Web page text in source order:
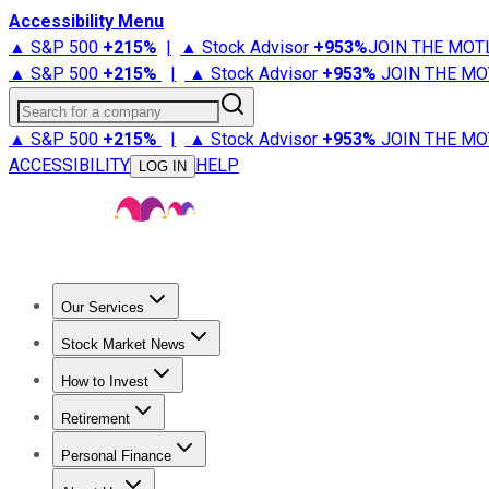
Accessibility Menu
▲ S&P 500 +215% | ▲ Stock Advisor +953%JOIN THE
▲ S&P 500 +215% | ▲ Stock Advisor +953% JOIN THE
Search for a company
▲ S&P 500 +215% | ▲ Stock Advisor +953% JOIN THE
ACCESSIBILITY
LOG IN HELP
Our Services
Stock Advisor
Stock Market News
Trending NewsStock Market News
How to Invest
How to Invest Money
Retirement
Retirement NewsRetirement 101
Personal Finance
Best Credit Cards